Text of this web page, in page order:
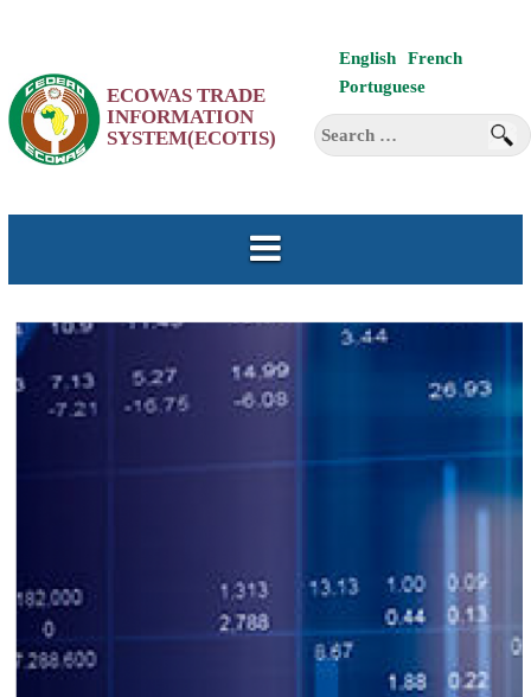
content
English
French
Portuguese
Search
for:
ECOWAS TRADE
INFORMATION
SYSTEM(ECOTIS)